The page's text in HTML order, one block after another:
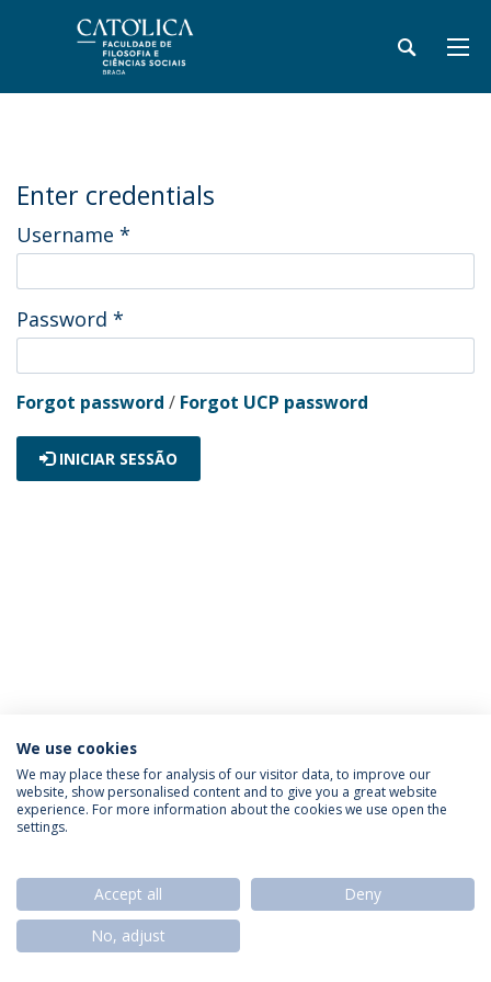
Enter credentials
Username *
Password *
Forgot password / Forgot UCP password
INICIAR SESSÃO
Política de Privacidade
Termos & Condições
Direitos do Titular dos Dados
© 2026 Universidade Católica Portuguesa
We use cookies
We may place these for analysis of our visitor data, to improve our
website, show personalised content and to give you a great website
experience. For more information about the cookies we use open the
settings.
Accept all
Deny
No, adjust